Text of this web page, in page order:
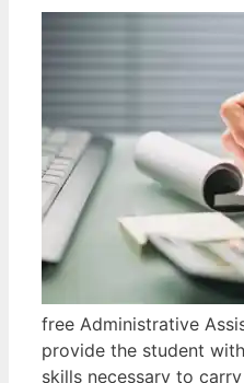
free Administrative
provide the student
skills necessary to